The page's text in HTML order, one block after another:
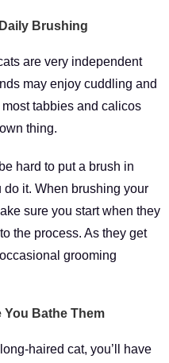
Brushing
are very independent
may enjoy cuddling and
tabbies and calicos
thing.
hard to put a brush in
do it. When brushing your
sure you start when they
the process. As they get
grooming
Bathe Them
haired cat, you’ll have